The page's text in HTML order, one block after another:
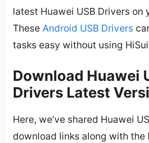
latest Huawei USB Drivers on
TheseAndroid USB Drivers
tasks easy without using
Download Huawei
Drivers Latest
Here, we’ve shared Huawei
download links along with the